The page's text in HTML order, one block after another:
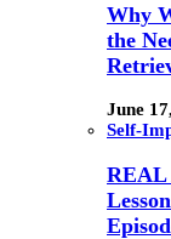
Why
the
June
Self-
REAL